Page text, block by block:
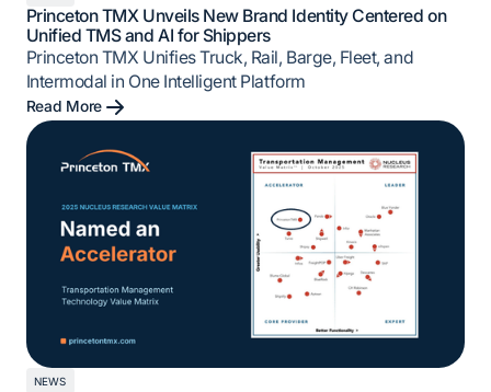
Princeton TMX Unveils New Brand Identity Centered on
Unified TMS and AI for Shippers
Princeton TMX Unifies Truck, Rail, Barge, Fleet, and
Intermodal in One Intelligent Platform
Read More
NEWS